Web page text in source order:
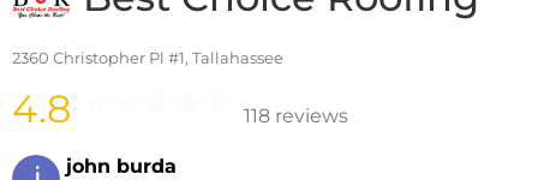
2360 Christopher Pl #1, Tallahassee
4.8 118 reviews
john burda